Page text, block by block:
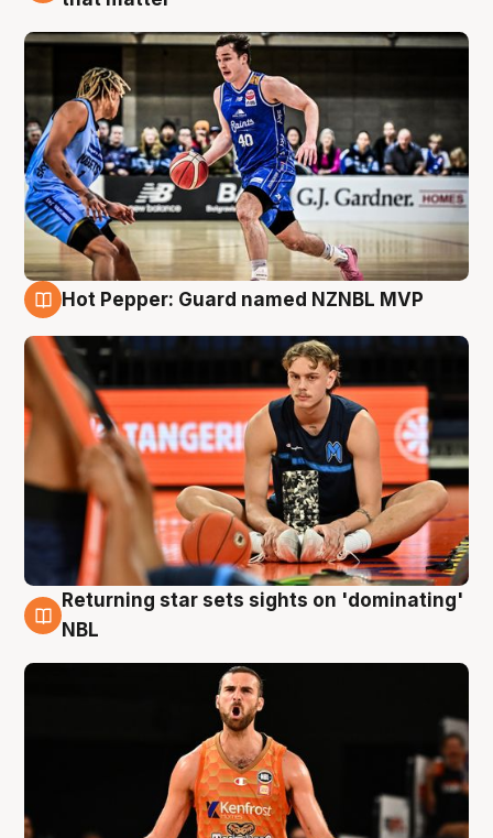
Hot Pepper: Guard named NZNBL MVP
8 Aug
Returning star sets sights on 'dominating'
NBL